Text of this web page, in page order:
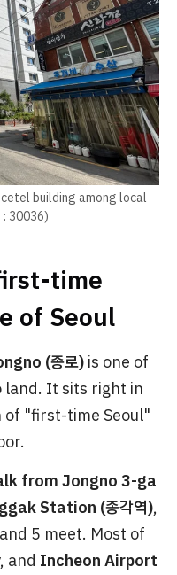
building among local
30036)
time
of Seoul
(종로) is one of
land. It sits right in
of "first-time Seoul"
from Jongno 3-ga
Station (종각역),
5 meet. Most of
and Incheon Airport